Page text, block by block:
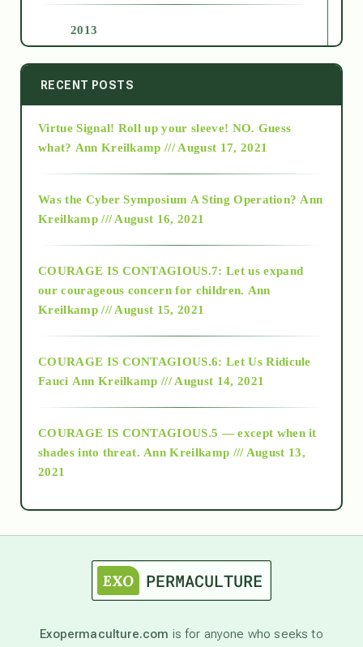
2013
2014
2015
2018
Alt-Epistemology
as above so below
astronomy
RECENT POSTS
Virtue Signal! Roll up your sleeve! NO. Guess
what? Ann Kreilkamp /// August 17, 2021
Was the Cyber Symposium A Sting Operation? Ann
Kreilkamp /// August 16, 2021
COURAGE IS CONTAGIOUS.7: Let us expand
our courageous concern for children. Ann
Kreilkamp /// August 15, 2021
COURAGE IS CONTAGIOUS.6: Let Us Ridicule
Fauci Ann Kreilkamp /// August 14, 2021
COURAGE IS CONTAGIOUS.5 — except when it
shades into threat. Ann Kreilkamp /// August 13,
2021
Exopermaculture.com is for anyone who seeks to